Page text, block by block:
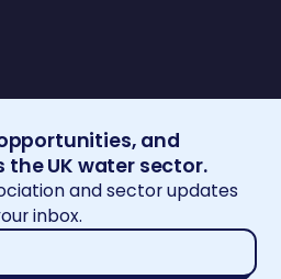
and
UK water sector.
and sector updates
inbox.